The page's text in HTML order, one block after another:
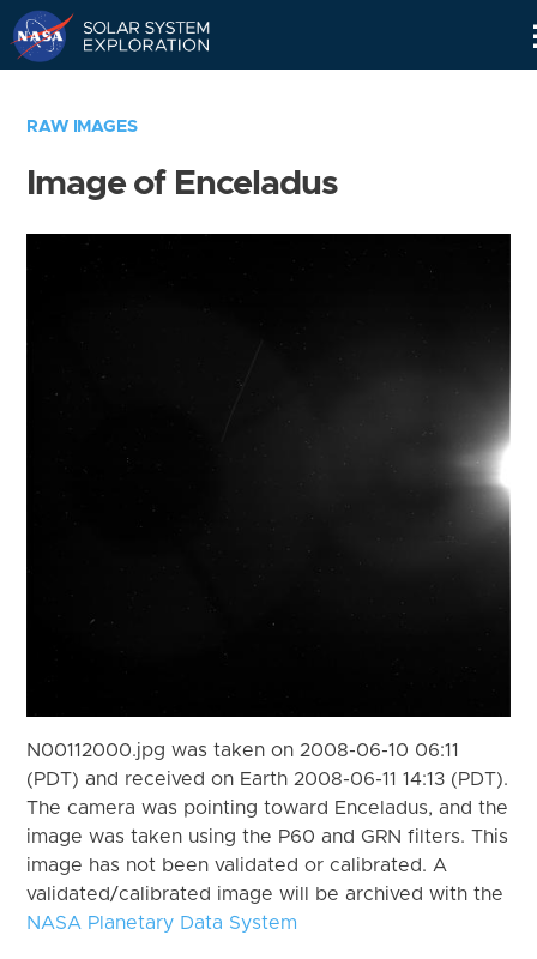
RAW IMAGES
Image of Enceladus
N00112000.jpg was taken on 2008-06-10 06:11
(PDT) and received on Earth 2008-06-11 14:13 (PDT).
The camera was pointing toward Enceladus, and the
image was taken using the P60 and GRN filters. This
image has not been validated or calibrated. A
validated/calibrated image will be archived with the
NASA Planetary Data System